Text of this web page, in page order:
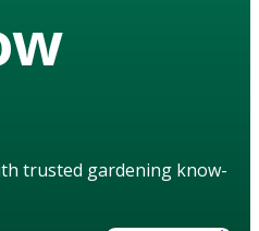
trusted gardening know-